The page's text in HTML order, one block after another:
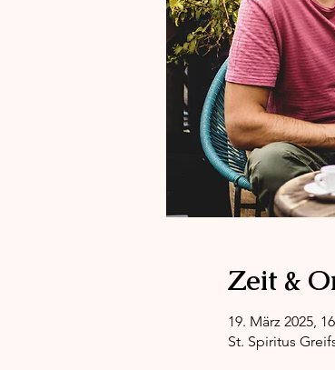
Zeit &
19. März 2025,
St. Spiritus